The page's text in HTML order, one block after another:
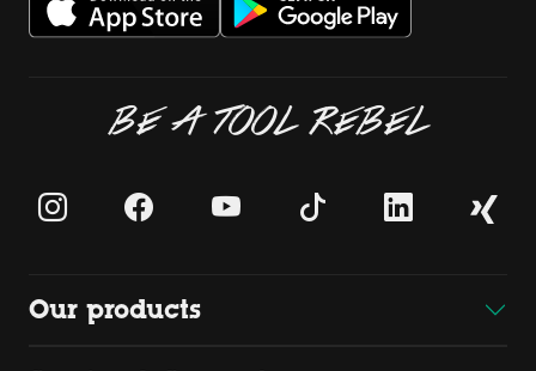
BE A TOOL REBEL
Our products